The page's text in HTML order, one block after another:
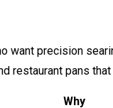
want precision
restaurant pans
Why